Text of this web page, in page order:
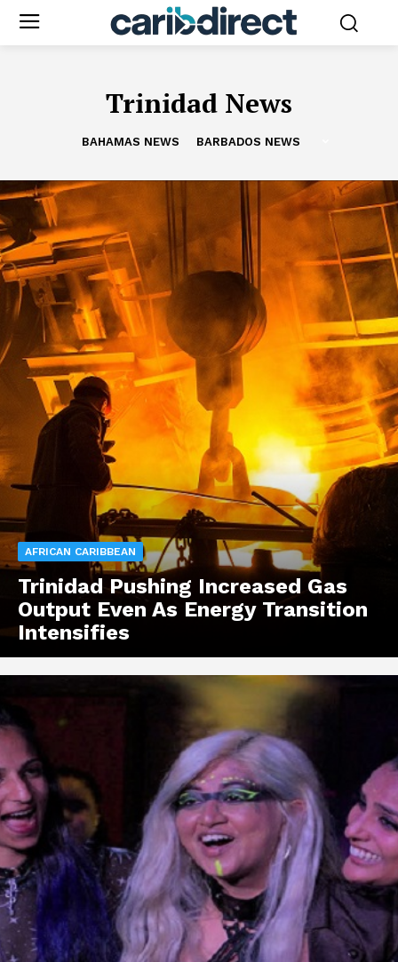
Trinidad News
BAHAMAS NEWS BARBADOS NEWS
AFRICAN CARIBBEAN
Trinidad Pushing Increased Gas
Output Even As Energy Transition
Intensifies